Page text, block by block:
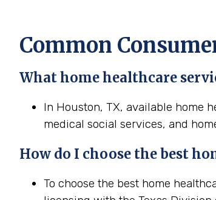
Common
What home healthcare
In Houston, TX, available home
medical social services, and
How do I choose the best
To choose the best home